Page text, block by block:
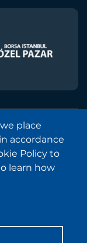
Istanbul © 2013-2025
All Rights Reserved.
place
accordance
Policy to
learn how